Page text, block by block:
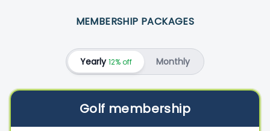
MEMBERSHIP PACKAGES
Yearly12% off Monthly
Golf membership